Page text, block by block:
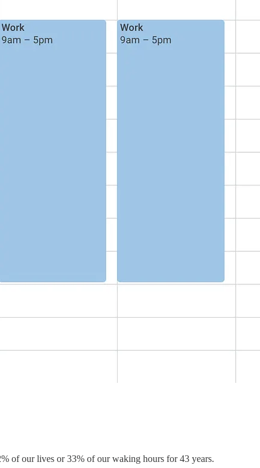
of our lives or 33% of our waking hours for 43 years.